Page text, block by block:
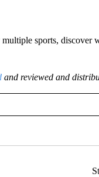
sports, discover
and reviewed and